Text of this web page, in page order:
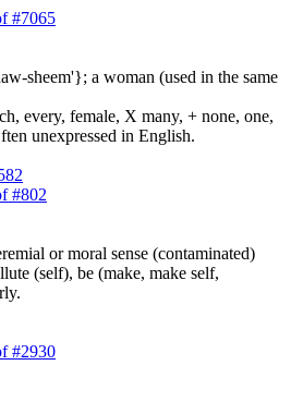
#7065
sheem'}; a woman (used in the same
every, female, X many, + none, one,
unexpressed in English.
#802
or moral sense (contaminated)
(self), be (make, make self,
#2930